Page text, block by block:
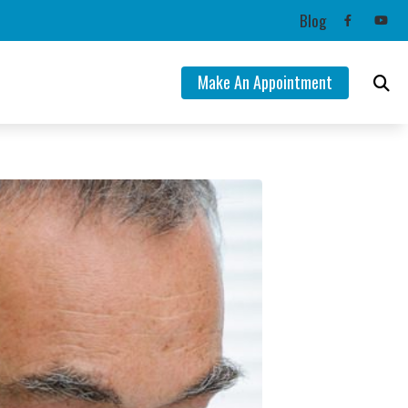
Blog
Aids
Disorders
Make An Appointment